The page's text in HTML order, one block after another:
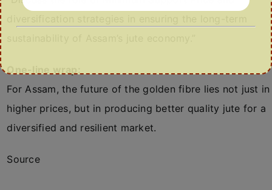
One-line wrap:
For Assam, the future of the golden fibre lies not just in
higher prices, but in producing better quality jute for a
diversified and resilient market.
Source